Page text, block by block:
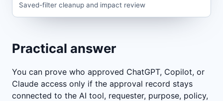
Saved-filter cleanup and impact review
Practical answer
You can prove who approved ChatGPT, Copilot, or
Claude access only if the approval record stays
connected to the AI tool, requester, purpose, policy,